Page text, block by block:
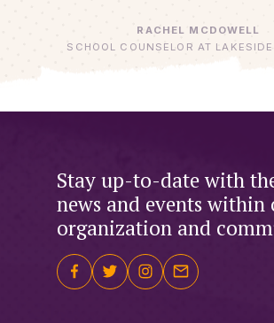
RACHEL MCDOWELL
SCHOOL COUNSELOR AT
Stay up-to-date with
news and events within
organization and